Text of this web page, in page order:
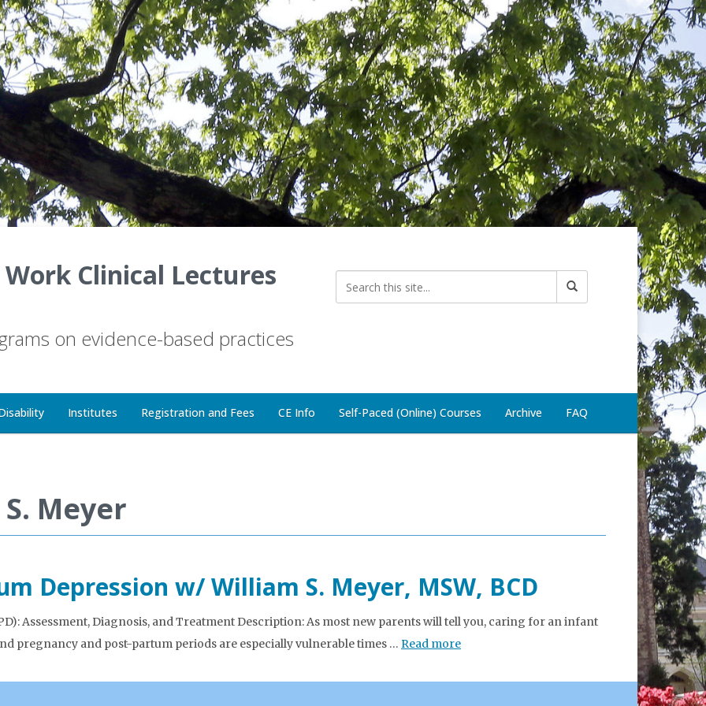
Clinical Lectures
on evidence-based practices
Institutes Registration and Fees CE Info Self-Paced (Online) Courses Archive FAQ
Meyer
Depression w/ William S. Meyer, MSW, BCD
Assessment, Diagnosis, and Treatment Description: As most new parents will tell you, caring for an infant
pregnancy and post-partum periods are especially vulnerable times … Read more